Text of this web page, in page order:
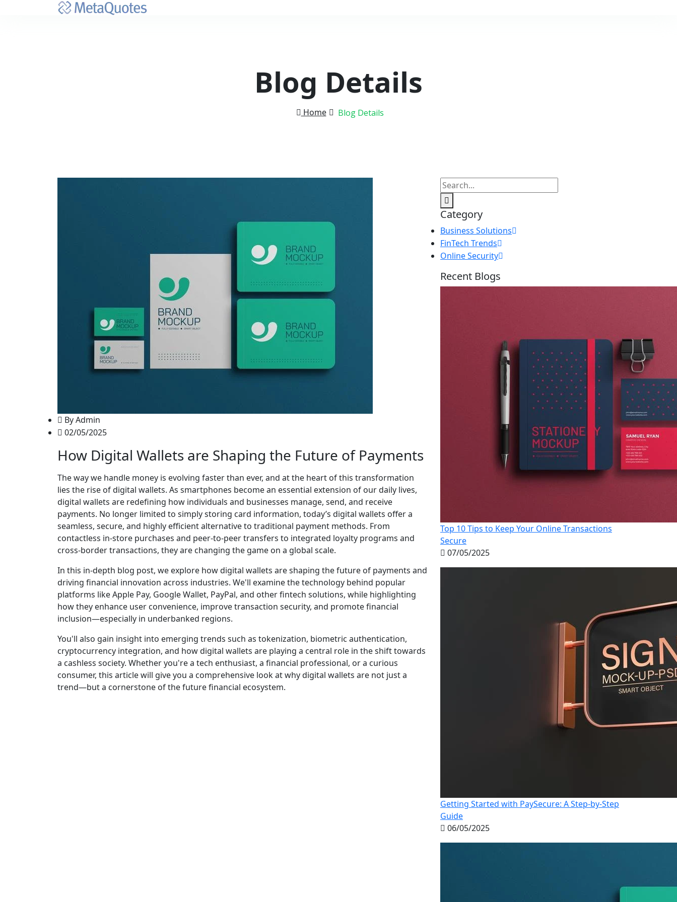
Blog Details
Home Blog Details
By Admin
02/05/2025
How Digital Wallets are Shaping the Future of Payments
The way we handle money is evolving faster than ever, and at the heart of this transformation
lies the rise of digital wallets. As smartphones become an essential extension of our daily lives,
digital wallets are redefining how individuals and businesses manage, send, and receive
payments. No longer limited to simply storing card information, today’s digital wallets offer a
seamless, secure, and highly efficient alternative to traditional payment methods. From
contactless in-store purchases and peer-to-peer transfers to integrated loyalty programs and
cross-border transactions, they are changing the game on a global scale.
In this in-depth blog post, we explore how digital wallets are shaping the future of payments and
driving financial innovation across industries. We'll examine the technology behind popular
platforms like Apple Pay, Google Wallet, PayPal, and other fintech solutions, while highlighting
how they enhance user convenience, improve transaction security, and promote financial
inclusion—especially in underbanked regions.
You'll also gain insight into emerging trends such as tokenization, biometric authentication,
cryptocurrency integration, and how digital wallets are playing a central role in the shift towards
a cashless society. Whether you're a tech enthusiast, a financial professional, or a curious
consumer, this article will give you a comprehensive look at why digital wallets are not just a
trend—but a cornerstone of the future financial ecosystem.
Category
Business Solutions
FinTech Trends
Online Security
Recent Blogs
Top 10 Tips to Keep Your Online Transactions
Secure
07/05/2025
Getting Started with PaySecure: A Step-by-Step
Guide
06/05/2025